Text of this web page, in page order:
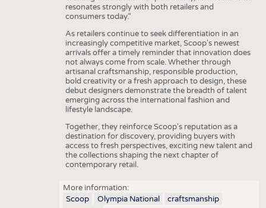
resonates strongly with both retailers and
consumers today.”
As retailers continue to seek differentiation in an
increasingly competitive market, Scoop's newest
arrivals offer a timely reminder that innovation does
not always come from scale. Whether through
artisanal craftsmanship, responsible production,
bold creativity or a fresh approach to design, these
debut designers demonstrate the breadth of talent
emerging across the international fashion and
lifestyle landscape.
Together, they reinforce Scoop's reputation as a
destination for discovery, providing buyers with
access to fresh perspectives, exciting new talent and
the collections shaping the next chapter of
contemporary retail.
More information:
Scoop
Olympia National
craftsmanship